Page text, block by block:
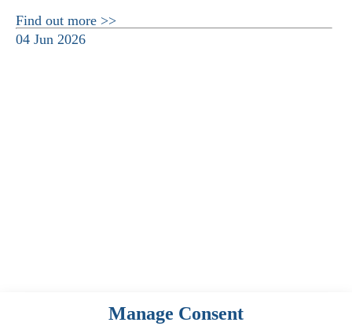
Manage Consent
Find out more >>
04 Jun 2026